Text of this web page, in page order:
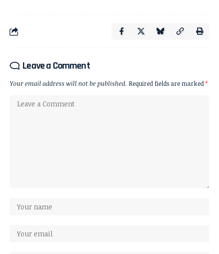
Leave a Comment
Your email address will not be published. Required fields are marked*